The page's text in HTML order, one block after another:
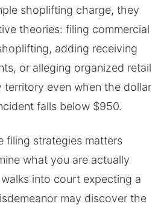
shoplifting charge, they
theories: filing commercial
adding receiving
or alleging organized retail
even when the dollar
falls below $950.
filing strategies matters
what you are actually
into court expecting a
may discover the